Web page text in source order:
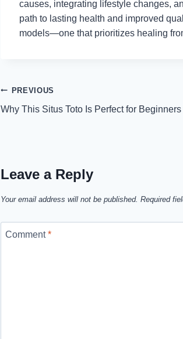
causes, integrating lifestyle changes,
path to lasting health and improved
models—one that prioritizes healing
Post
navigation
PREVIOUS
Why This Situs Toto Is Perfect for
Leave a Reply
Your email address will not be published. Required
Comment*